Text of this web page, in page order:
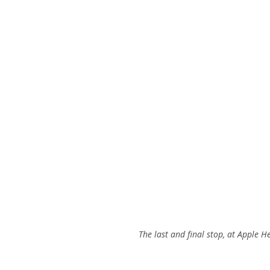
The last and final stop, at Apple